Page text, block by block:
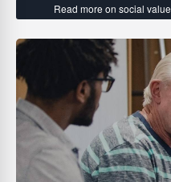
Read more on social value